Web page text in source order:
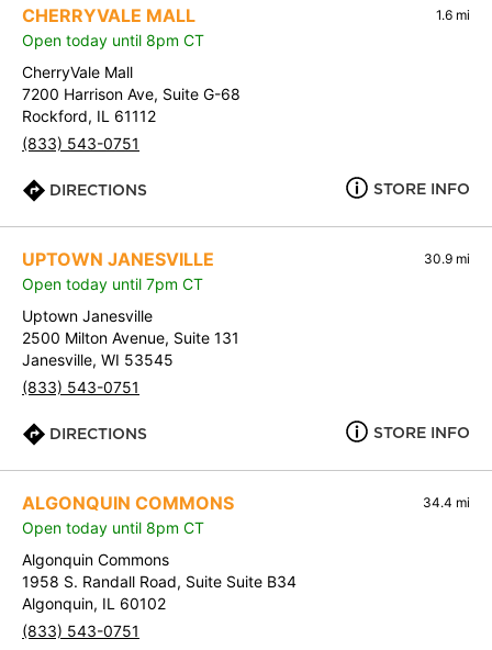
CHERRYVALE MALL 1.6 mi
Open today until 8pm CT
CherryVale Mall
7200 Harrison Ave, Suite G-68
Rockford, IL 61112
(833) 543-0751
DIRECTIONS STORE INFO
UPTOWN JANESVILLE 30.9 mi
Open today until 7pm CT
Uptown Janesville
2500 Milton Avenue, Suite 131
Janesville, WI 53545
(833) 543-0751
DIRECTIONS STORE INFO
ALGONQUIN COMMONS 34.4 mi
Open today until 8pm CT
Algonquin Commons
1958 S. Randall Road, Suite Suite B34
Algonquin, IL 60102
(833) 543-0751